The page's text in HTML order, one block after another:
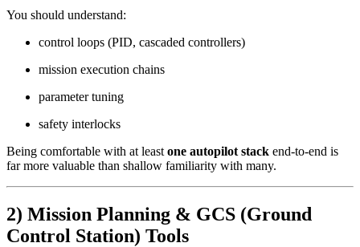
You should understand:
control loops (PID, cascaded controllers)
mission execution chains
parameter tuning
safety interlocks
Being comfortable with at least one autopilot stack end-to-end is
far more valuable than shallow familiarity with many.
2) Mission Planning & GCS (Ground
Control Station) Tools